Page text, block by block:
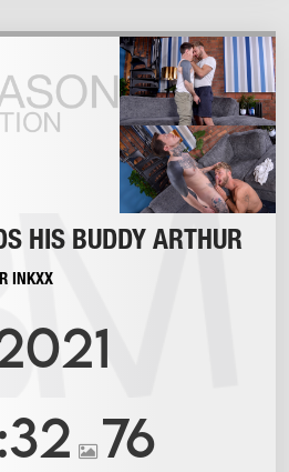
HIS BUDDY ARTHUR
INKXX
76